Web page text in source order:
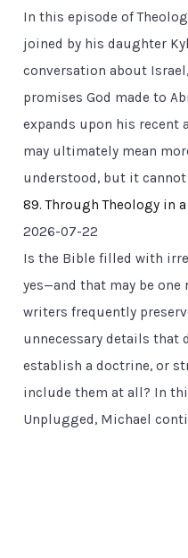
In this episode of
joined by his daughter
conversation about
promises God made to
expands upon his
may ultimately mean
understood, but it cannot
89. Through Theology in
2026-07-22
Is the Bible filled with
yes—and that may be
writers frequently
unnecessary details that
establish a doctrine, or
include them at all? In
Unplugged, Michael